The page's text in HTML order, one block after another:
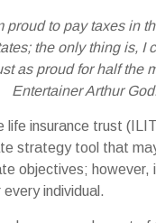
proud to pay taxes in
the only thing is, I
as proud for half the
Entertainer Arthur
life insurance trust
strategy tool that
objectives; however,
individual.